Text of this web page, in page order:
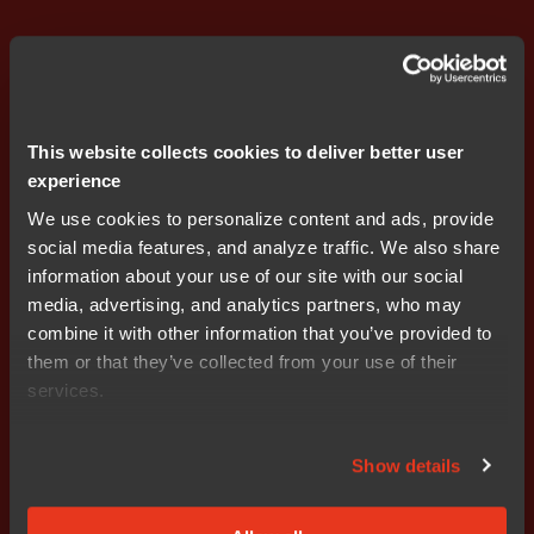
This website collects cookies to deliver better user
experience
We use cookies to personalize content and ads, provide
social media features, and analyze traffic. We also share
information about your use of our site with our social
media, advertising, and analytics partners, who may
combine it with other information that you’ve provided to
them or that they’ve collected from your use of their
services.
Show details
Rafael Taubinger
Global Product Marketing Manager at IAR
embedded industry, whereof many of them at IAR. He